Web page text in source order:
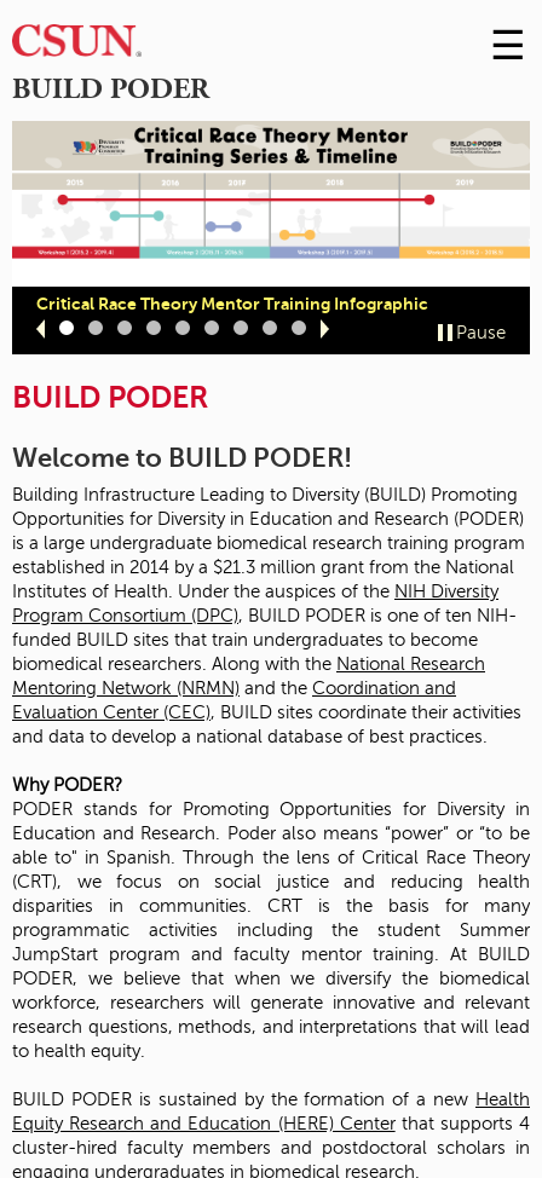
BUILD PODER
Skip
to
☰
Critical Race Theory Mentor Training Infographic
Slide
1
Slide
2
Slide
3
Slide
4
Slide
5
Slide
6
Slide
7
Slide
8
Slide
9
Pause
BUILD PODER
Welcome to BUILD PODER!
Building Infrastructure Leading to Diversity (BUILD) Promoting
Opportunities for Diversity in Education and Research (PODER)
is a large undergraduate biomedical research training program
established in 2014 by a $21.3 million grant from the National
Institutes of Health. Under the auspices of the NIH Diversity
Program Consortium (DPC), BUILD PODER is one of ten NIH-
funded BUILD sites that train undergraduates to become
biomedical researchers. Along with the National Research
Mentoring Network (NRMN) and the Coordination and
Evaluation Center (CEC), BUILD sites coordinate their activities
and data to develop a national database of best practices.
Why PODER?
PODER stands for Promoting Opportunities for Diversity in
Education and Research. Poder also means “power” or “to be
able to" in Spanish. Through the lens of Critical Race Theory
(CRT), we focus on social justice and reducing health
disparities in communities. CRT is the basis for many
programmatic activities including the student Summer
JumpStart program and faculty mentor training. At BUILD
PODER, we believe that when we diversify the biomedical
workforce, researchers will generate innovative and relevant
research questions, methods, and interpretations that will lead
to health equity.
BUILD PODER is sustained by the formation of a new Health
Equity Research and Education (HERE) Centerthat supports 4
cluster-hired faculty members and postdoctoral scholars in
engaging undergraduates in biomedical research.